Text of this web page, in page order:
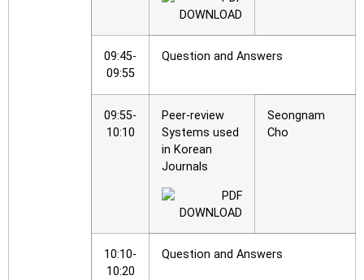
09:45-
09:55
Question and Answers
09:55-
10:10
Peer-review
Systems used
in Korean
Journals
Seongnam
Cho
10:10-
10:20
Question and Answers